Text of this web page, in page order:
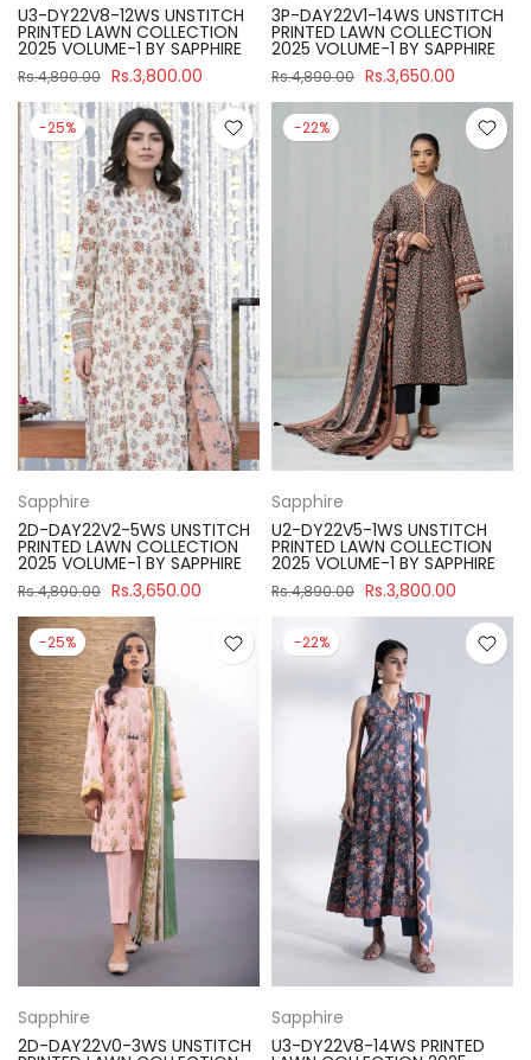
U3-DY22V8-12WS UNSTITCH
PRINTED LAWN COLLECTION
2025 VOLUME-1 BY SAPPHIRE
Rs.4,890.00 Rs.3,800.00
3P-DAY22V1-14WS UNSTITCH
PRINTED LAWN COLLECTION
2025 VOLUME-1 BY SAPPHIRE
Rs.4,890.00 Rs.3,650.00
-25%
Sapphire
2D-DAY22V2-5WS UNSTITCH
PRINTED LAWN COLLECTION
2025 VOLUME-1 BY SAPPHIRE
Rs.4,890.00 Rs.3,650.00
-22%
Sapphire
U2-DY22V5-1WS UNSTITCH
PRINTED LAWN COLLECTION
2025 VOLUME-1 BY SAPPHIRE
Rs.4,890.00 Rs.3,800.00
-25%
Sapphire
2D-DAY22V0-3WS UNSTITCH
-22%
Sapphire
U3-DY22V8-14WS PRINTED